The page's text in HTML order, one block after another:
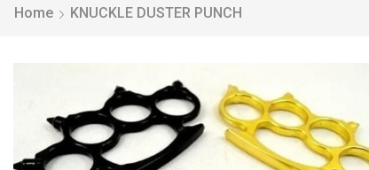
Home KNUCKLE DUSTER PUNCH